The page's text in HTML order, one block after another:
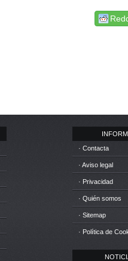
· Contacta
· Aviso legal
· Privacidad
· Quién somos
· Sitemap
· Política de